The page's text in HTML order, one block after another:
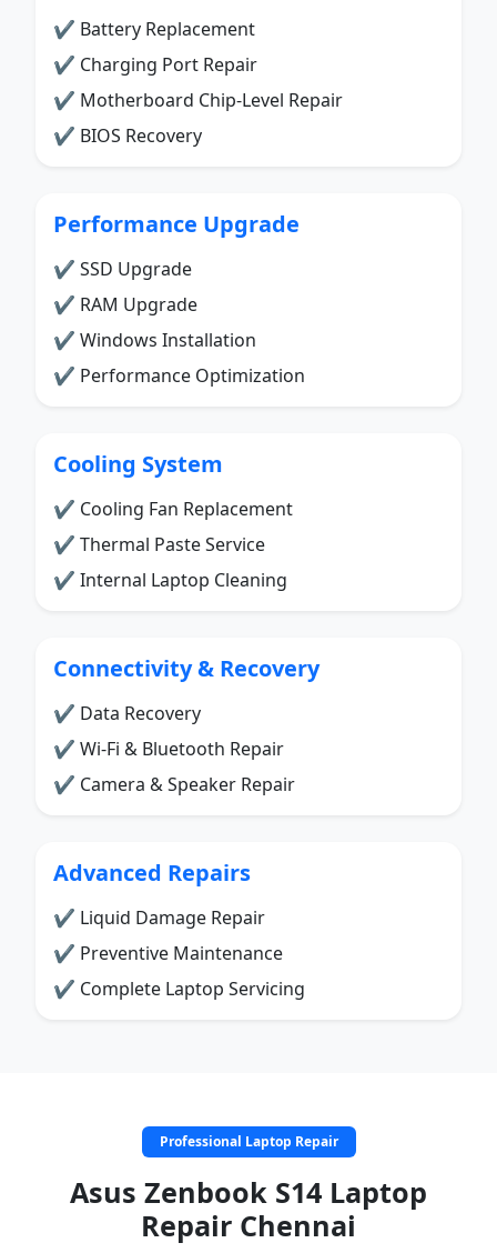
✔ Battery Replacement
✔ Charging Port Repair
✔ Motherboard Chip-Level Repair
✔ BIOS Recovery
Performance Upgrade
✔ SSD Upgrade
✔ RAM Upgrade
✔ Windows Installation
✔ Performance Optimization
Cooling System
✔ Cooling Fan Replacement
✔ Thermal Paste Service
✔ Internal Laptop Cleaning
Connectivity & Recovery
✔ Data Recovery
✔ Wi-Fi & Bluetooth Repair
✔ Camera & Speaker Repair
Advanced Repairs
✔ Liquid Damage Repair
✔ Preventive Maintenance
✔ Complete Laptop Servicing
Professional Laptop Repair
Asus Zenbook S14 Laptop
Repair Chennai